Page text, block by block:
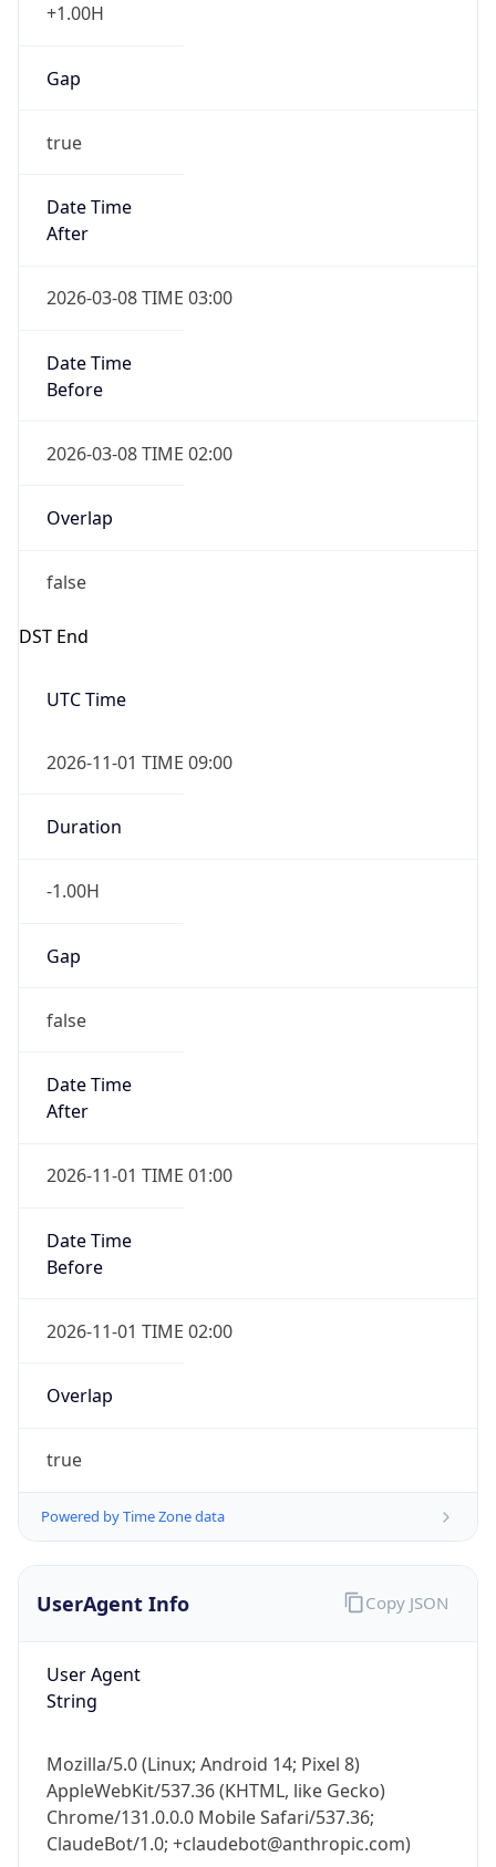
+1.00H
Gap
true
Date Time
After
2026-03-08 TIME 03:00
Date Time
Before
2026-03-08 TIME 02:00
Overlap
false
DST End
UTC Time
2026-11-01 TIME 09:00
Duration
-1.00H
Gap
false
Date Time
After
2026-11-01 TIME 01:00
Date Time
Before
2026-11-01 TIME 02:00
Overlap
true
Powered by Time Zone data
UserAgent Info
User Agent
String
Mozilla/5.0 (Linux; Android 14; Pixel 8)
AppleWebKit/537.36 (KHTML, like Gecko)
Chrome/131.0.0.0 Mobile Safari/537.36;
ClaudeBot/1.0; +claudebot@anthropic.com)
Copy JSON
IP Lookup on your phone
Get it on Google Play
Not now